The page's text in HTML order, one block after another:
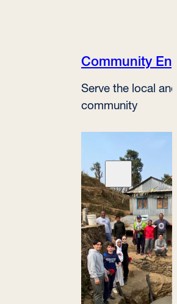
Community
Serve the local
community